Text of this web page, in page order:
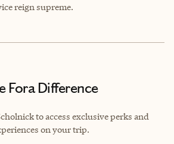
reign supreme.
Fora Difference
to access exclusive perks and
on your trip.